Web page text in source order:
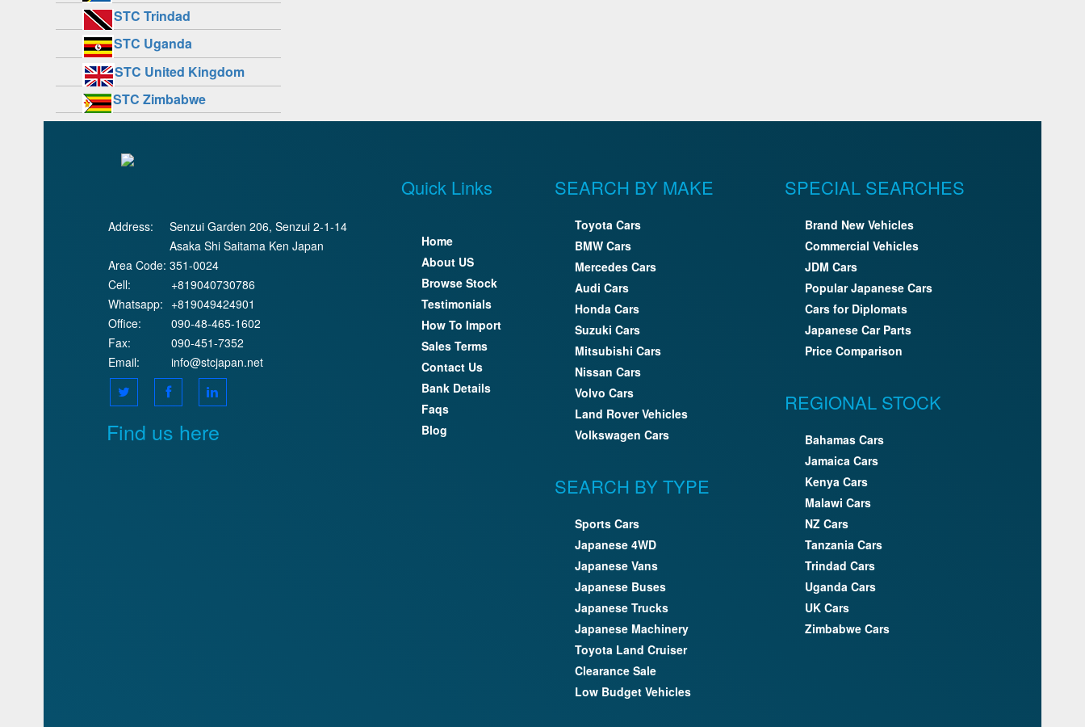
STC Trindad
STC Uganda
STC United Kingdom
STC Zimbabwe
Address:
Senzui Garden 206, Senzui 2-1-14
Asaka Shi Saitama Ken Japan
Area Code: 351-0024
Cell:
+819040730786
Whatsapp: +819049424901
Office:
090-48-465-1602
Fax:
090-451-7352
Email:
info@stcjapan.net
Find us here
Quick Links
Home
About US
Browse Stock
Testimonials
How To Import
Sales Terms
Contact Us
Bank Details
Faqs
Blog
SEARCH BY MAKE
Toyota Cars
BMW Cars
Mercedes Cars
Audi Cars
Honda Cars
Suzuki Cars
Mitsubishi Cars
Nissan Cars
Volvo Cars
Land Rover Vehicles
Volkswagen Cars
SEARCH BY TYPE
Sports Cars
Japanese 4WD
Japanese Vans
Japanese Buses
Japanese Trucks
Japanese Machinery
Toyota Land Cruiser
Clearance Sale
Low Budget Vehicles
SPECIAL SEARCHES
Brand New Vehicles
Commercial Vehicles
JDM Cars
Popular Japanese Cars
Cars for Diplomats
Japanese Car Parts
Price Comparison
REGIONAL STOCK
Bahamas Cars
Jamaica Cars
Kenya Cars
Malawi Cars
NZ Cars
Tanzania Cars
Trindad Cars
Uganda Cars
UK Cars
Zimbabwe Cars